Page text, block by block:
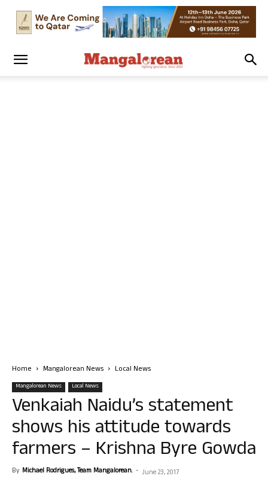
Home Mangalorean News Local News
Mangalorean News Local News
Venkaiah Naidu’s statement
shows his attitude towards
farmers – Krishna Byre Gowda
By Michael Rodrigues, Team Mangalorean. - June 23, 2017